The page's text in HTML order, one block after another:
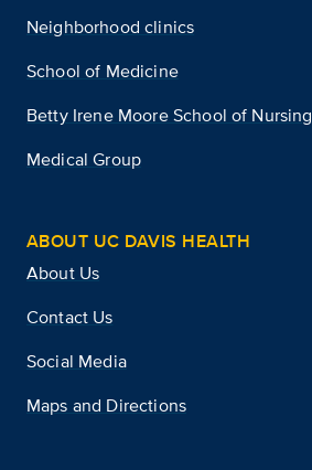
Neighborhood clinics
School of Medicine
Betty Irene Moore School of Nursing
Medical Group
ABOUT UC DAVIS HEALTH
About Us
Contact Us
Social Media
Maps and Directions